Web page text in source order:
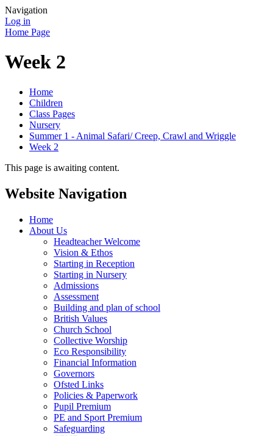
Navigation
Log in
Home Page
Week 2
Home
Children
Class Pages
Nursery
Summer 1 - Animal Safari/ Creep, Crawl and Wriggle
Week 2
This page is awaiting content.
Website Navigation
Home
About Us
Headteacher Welcome
Vision & Ethos
Starting in Reception
Starting in Nursery
Admissions
Assessment
Building and plan of school
British Values
Church School
Collective Worship
Eco Responsibility
Financial Information
Governors
Ofsted Links
Policies & Paperwork
Pupil Premium
PE and Sport Premium
Safeguarding